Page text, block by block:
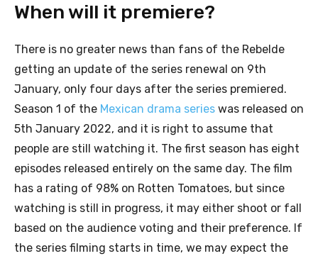
When will it premiere?
There is no greater news than fans of the Rebelde
getting an update of the series renewal on 9th
January, only four days after the series premiered.
Season 1 of the Mexican drama series was released on
5th January 2022, and it is right to assume that
people are still watching it. The first season has eight
episodes released entirely on the same day. The film
has a rating of 98% on Rotten Tomatoes, but since
watching is still in progress, it may either shoot or fall
based on the audience voting and their preference. If
the series filming starts in time, we may expect the